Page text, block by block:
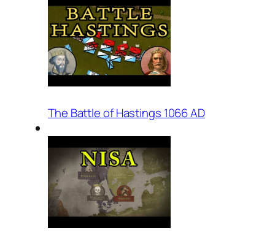
The Battle of Hastings 1066 AD